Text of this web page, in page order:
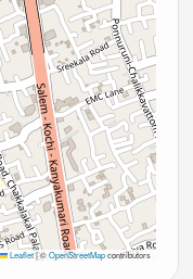
Leaflet|©OpenStreetMapcontributors